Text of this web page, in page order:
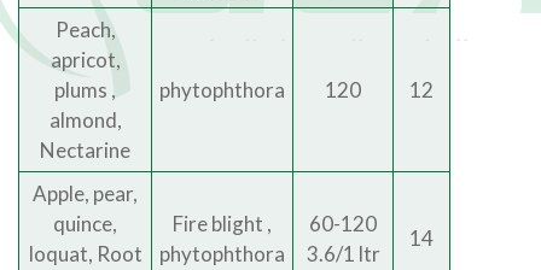
Peach,
apricot,
plums ,
almond,
Nectarine
phytophthora 120 12
Apple, pear,
quince,
loquat, Root
Fire blight ,
phytophthora
60-120
3.6/1 ltr
14